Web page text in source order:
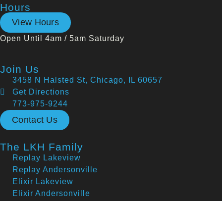
Hours
View Hours
Open Until 4am / 5am Saturday
Join Us
3458 N Halsted St, Chicago, IL 60657
Get Directions
773-975-9244
Contact Us
The LKH Family
Replay Lakeview
Replay Andersonville
Elixir Lakeview
Elixir Andersonville